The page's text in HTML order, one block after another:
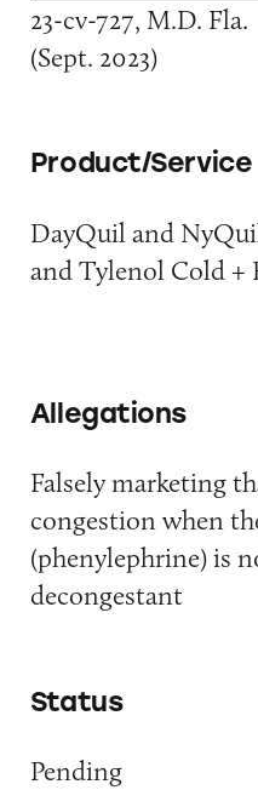
23-cv-727, M.D. Fla.
(Sept. 2023)
Product/Service
DayQuil and
and Tylenol Cold +
Allegations
Falsely marketing
congestion when
(phenylephrine) is
decongestant
Status
Pending